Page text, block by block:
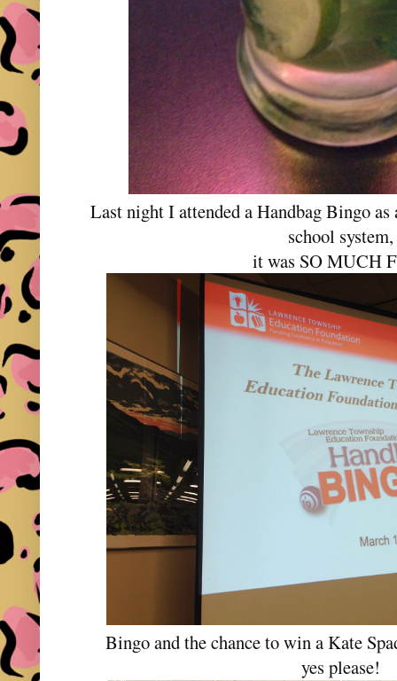
Last night I attended a Handbag Bingo
school system,
it was SO MUCH
Bingo and the chance to win a Kate
yes please!